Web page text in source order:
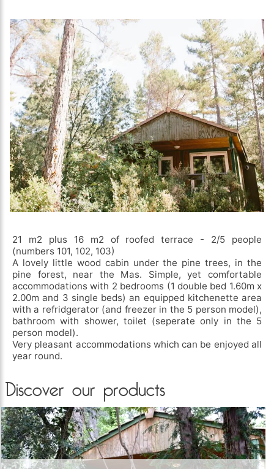
21 m2 plus 16 m2 of roofed terrace - 2/5 people
(numbers 101, 102, 103)
A lovely little wood cabin under the pine trees, in the
pine forest, near the Mas. Simple, yet comfortable
accommodations with 2 bedrooms (1 double bed 1.60m x
2.00m and 3 single beds) an equipped kitchenette area
with a refridgerator (and freezer in the 5 person model),
bathroom with shower, toilet (seperate only in the 5
person model).
Very pleasant accommodations which can be enjoyed all
year round.
Discover our products